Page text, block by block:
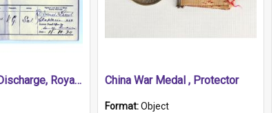
Certificate of Discharge, Royal Australian Naval Brigade. China War Medal , Protector
Format:Object